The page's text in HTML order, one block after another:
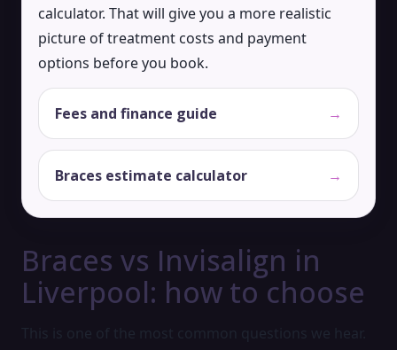
calculator. That will give you a more realistic
picture of treatment costs and payment
options before you book.
Fees and finance guide →
Braces estimate calculator →
Braces vs Invisalign in
Liverpool: how to choose